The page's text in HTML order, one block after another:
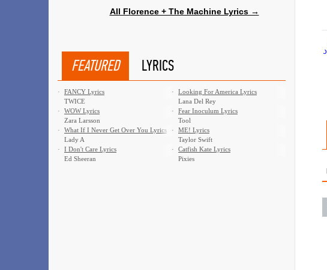
All Florence + The Machine Lyrics →
FEATURED LYRICS
·
FANCY Lyrics
TWICE
·
Looking For America Lyrics
Lana Del Rey
·
WOW Lyrics
Zara Larsson
·
Fear Inoculum Lyrics
Tool
·
What If I Never Get Over You Lyrics
Lady A
·
ME! Lyrics
Taylor Swift
·
I Don't Care Lyrics
Ed Sheeran
·
Catfish Kate Lyrics
Pixies